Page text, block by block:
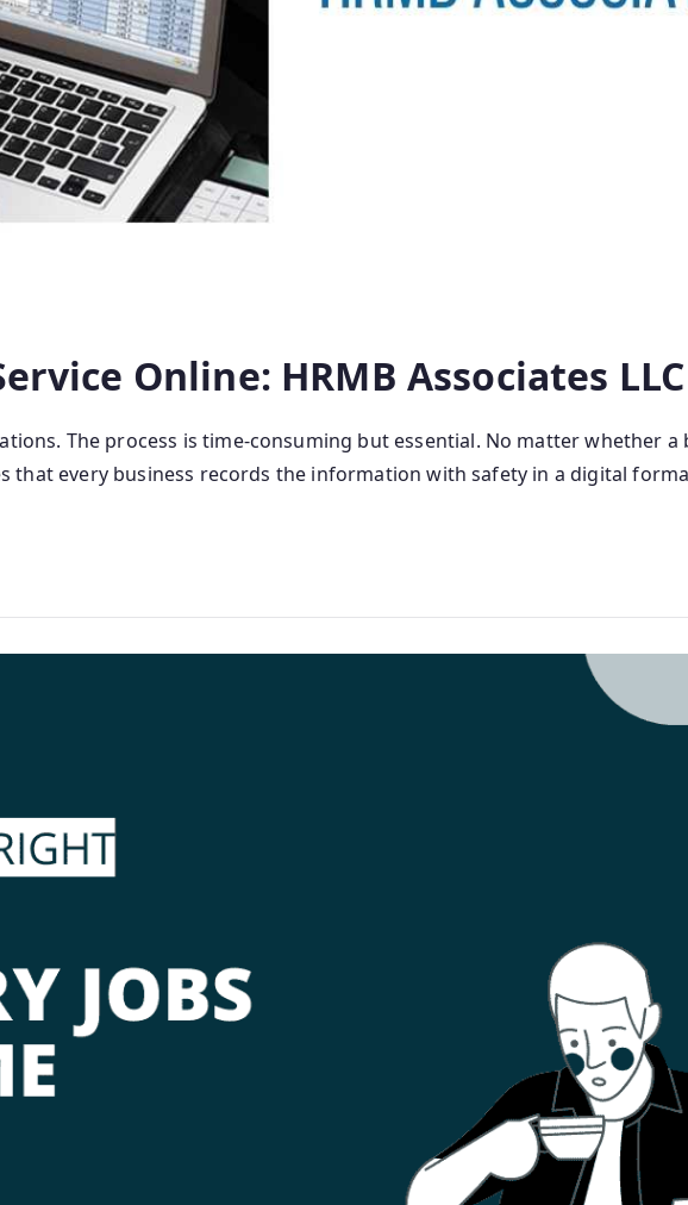
Online: HRMB Associates LLC
The process is time-consuming but essential. No matter whether a
that every business records the information with safety in a digital